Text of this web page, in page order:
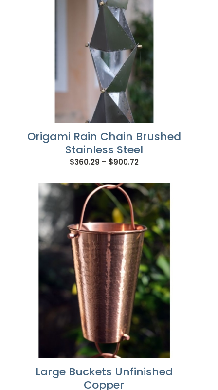
Origami Rain Chain Brushed
Stainless Steel
$360.29 – $900.72Price
$360.29
through
$900.72
Large Buckets Unfinished
Copper